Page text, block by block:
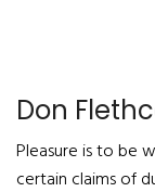
Don
Pleasure is to be
certain claims of